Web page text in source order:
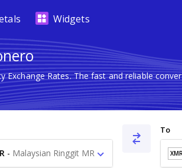
Widgets
Exchange Rates. The fast and reliable
- Malaysian Ringgit MR
To